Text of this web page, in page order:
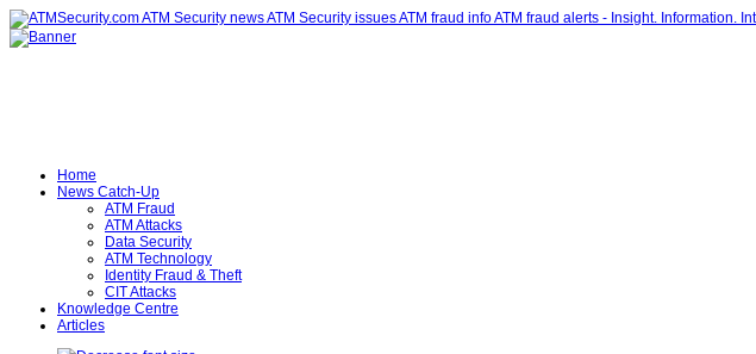
Home
News Catch-Up
ATM Fraud
ATM Attacks
Data Security
ATM Technology
Identity Fraud & Theft
CIT Attacks
Knowledge Centre
Articles